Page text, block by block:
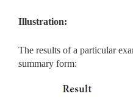
Illustration:
The results of a particular
summary form: